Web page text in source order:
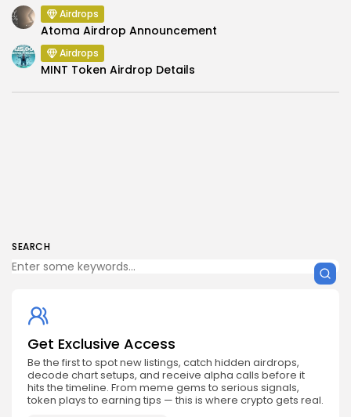
SEARCH
Get Exclusive Access
Be the first to spot new listings, catch hidden airdrops,
decode chart setups, and receive alpha calls before it
hits the timeline. From meme gems to serious signals,
token plays to earning tips — this is where crypto gets real.
Airdrops
Atoma Airdrop Announcement
Airdrops
MINT Token Airdrop Details